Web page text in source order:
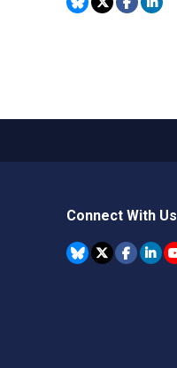
Connect With Us